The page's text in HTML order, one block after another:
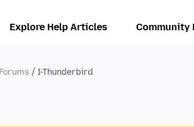
Explore Help Articles Community
I-Thunderbird